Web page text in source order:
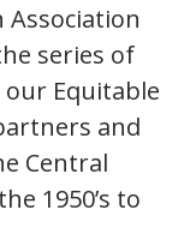
series of
Equitable
and
Central
1950’s to